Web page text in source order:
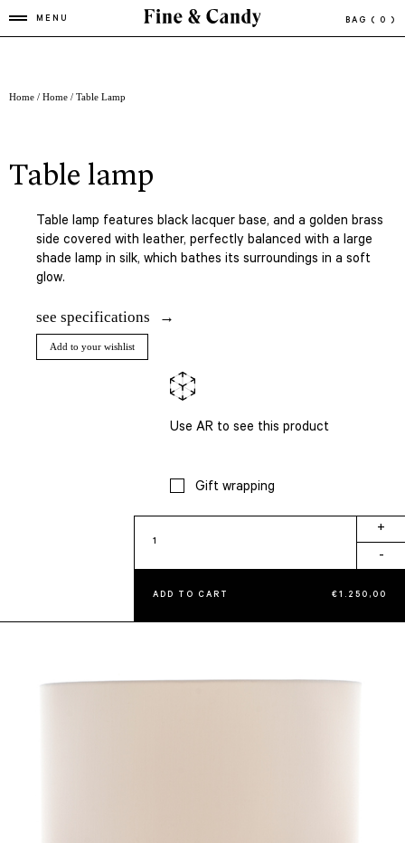
MENU BAG ( 0 )
Home / Home / Table Lamp
table lamp
Table lamp features black lacquer base, and a golden brass
side covered with leather, perfectly balanced with a large
shade lamp in silk, which bathes its surroundings in a soft
glow.
see specifications
Add to your wishlist
Use AR to see this product
Gift wrapping
Lamp
quantity
+
-
ADD TO CART €1.250,00